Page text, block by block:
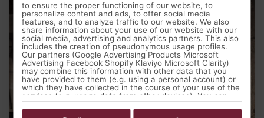
to ensure the proper functioning of our website, to
personalize content and ads, to offer social media
features, and to analyze traffic to our website. We also
share information about your use of our website with our
social media, advertising and analytics partners. This also
includes the creation of pseudonymous usage profiles.
Our partners (Google Advertising Products Microsoft
Advertising Facebook Shopify Klaviyo Microsoft Clarity)
may combine this information with other data that you
have provided to them (e.g. using a personal account) or
which they have collected in the course of your use of the
services (e.g. usage data from other devices). You can
revoke your consent to the use of cookies and pixels at
any time by clicking on the privacy button left below and